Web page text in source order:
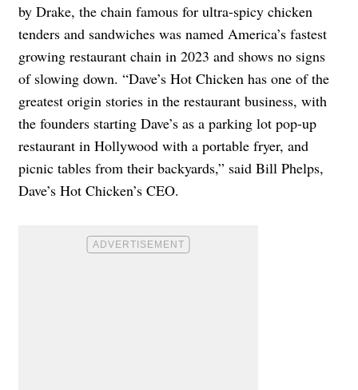
by Drake, the chain famous for ultra-spicy chicken
tenders and sandwiches was named America’s fastest
growing restaurant chain in 2023 and shows no signs
of slowing down. “Dave’s Hot Chicken has one of the
greatest origin stories in the restaurant business, with
the founders starting Dave’s as a parking lot pop-up
restaurant in Hollywood with a portable fryer, and
picnic tables from their backyards,” said Bill Phelps,
Dave’s Hot Chicken’s CEO.